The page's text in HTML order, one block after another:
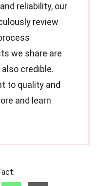
reliability, our
review
we share are
credible.
to quality and
and learn